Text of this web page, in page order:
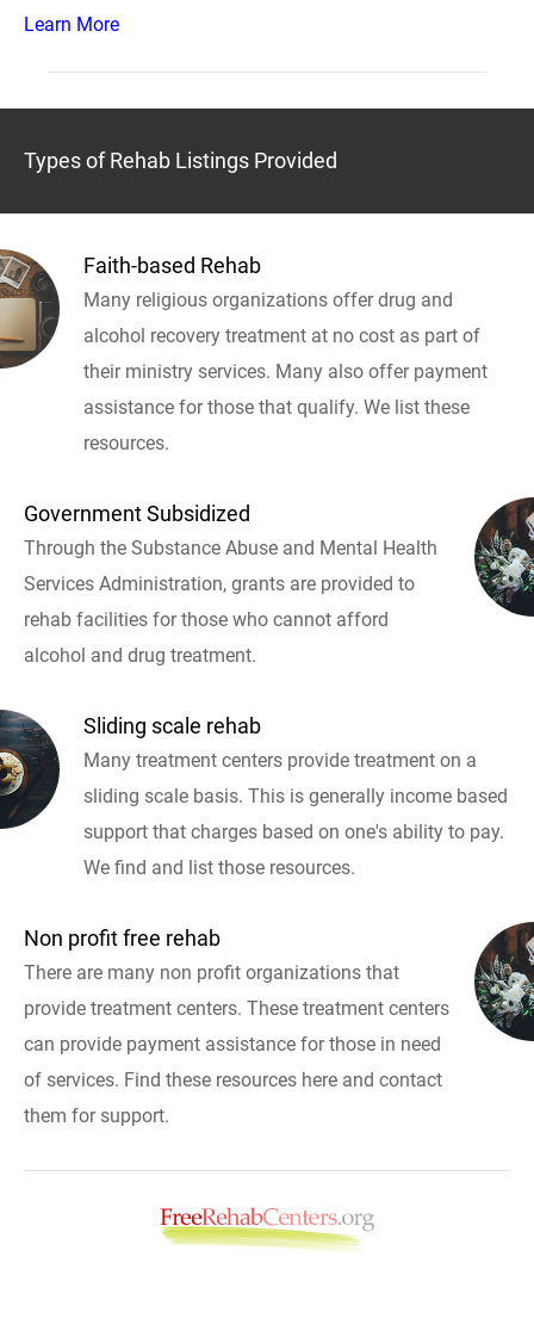
Learn More
Types of Rehab Listings Provided
Faith-based Rehab
Many religious organizations offer drug and
alcohol recovery treatment at no cost as part of
their ministry services. Many also offer payment
assistance for those that qualify. We list these
resources.
Government Subsidized
Through the Substance Abuse and Mental Health
Services Administration, grants are provided to
rehab facilities for those who cannot afford
alcohol and drug treatment.
Sliding scale rehab
Many treatment centers provide treatment on a
sliding scale basis. This is generally income based
support that charges based on one's ability to pay.
We find and list those resources.
Non profit free rehab
There are many non profit organizations that
provide treatment centers. These treatment centers
can provide payment assistance for those in need
of services. Find these resources here and contact
them for support.